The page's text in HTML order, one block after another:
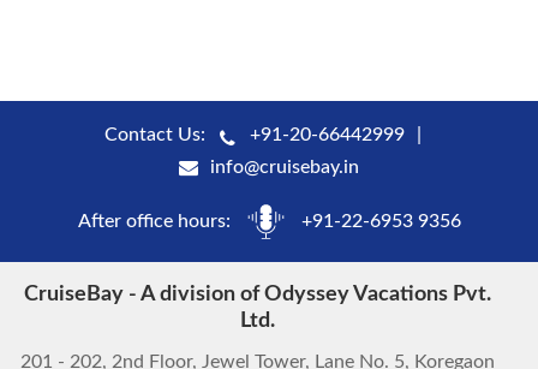
Contact Us:
+91-20-66442999
info@cruisebay.in
After office hours: +91-22-6953 9356
CruiseBay - A division of Odyssey Vacations Pvt.
Ltd.
201 - 202, 2nd Floor, Jewel Tower, Lane No. 5, Koregaon